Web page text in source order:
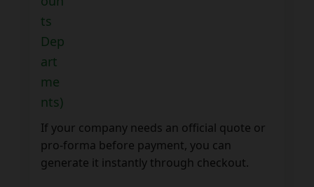
ts
Dep
art
me
nts)
If your company needs an official quote or
pro-forma before payment, you can
generate it instantly through checkout.